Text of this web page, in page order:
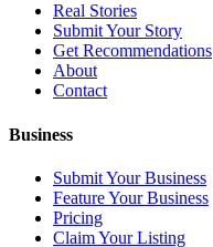
Real Stories
Submit Your Story
Get Recommendations
About
Contact
Business
Submit Your Business
Feature Your Business
Pricing
Claim Your Listing